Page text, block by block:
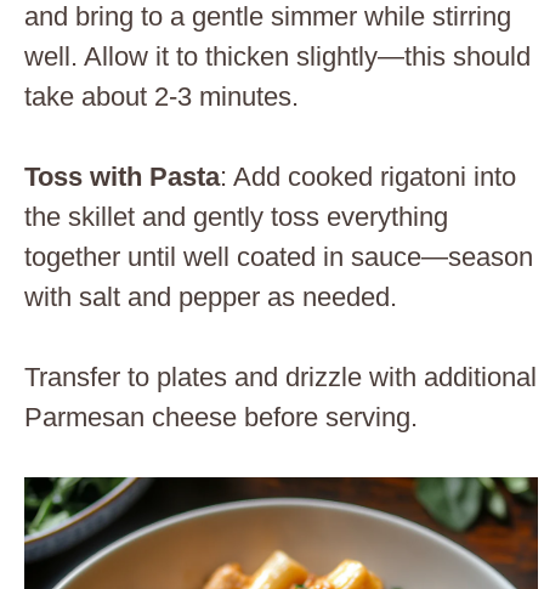
and bring to a gentle simmer while stirring
well. Allow it to thicken slightly—this should
take about 2-3 minutes.
Toss with Pasta: Add cooked rigatoni into
the skillet and gently toss everything
together until well coated in sauce—season
with salt and pepper as needed.
Transfer to plates and drizzle with additional
Parmesan cheese before serving.